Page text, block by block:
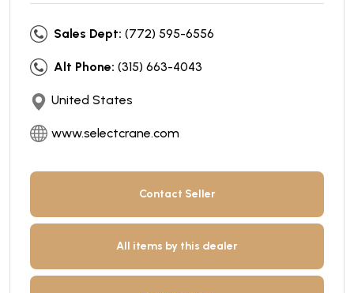
Sales Dept: (772) 595-6556
Alt Phone: (315) 663-4043
United States
www.selectcrane.com
Contact Seller
All items by this dealer